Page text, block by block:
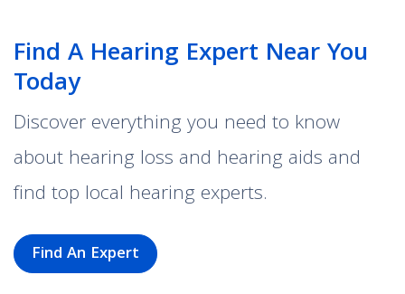
Find A Hearing Expert Near You
Today
Discover everything you need to know
about hearing loss and hearing aids and
find top local hearing experts.
Find An Expert